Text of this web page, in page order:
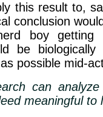
this result to,
conclusion
boy
be
possible mid-
can
meaningful to